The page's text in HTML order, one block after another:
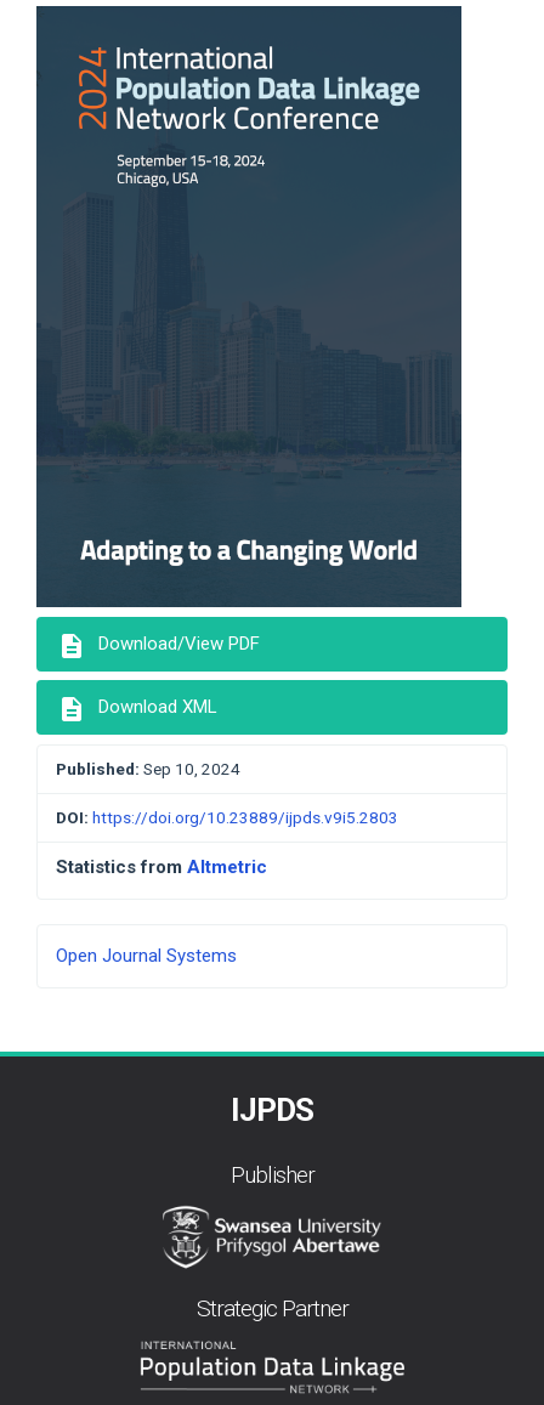
Sidebar
description Download/View PDF
description Download XML
Published: Sep 10, 2024
DOI: https://doi.org/10.23889/ijpds.v9i5.2803
Statistics from Altmetric
Developed
Open Journal Systems
IJPDS
Publisher
Strategic Partner